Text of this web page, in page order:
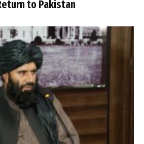
to Pakistan